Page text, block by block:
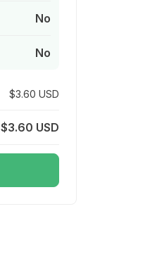
No
No
$3.60 USD
$3.60 USD